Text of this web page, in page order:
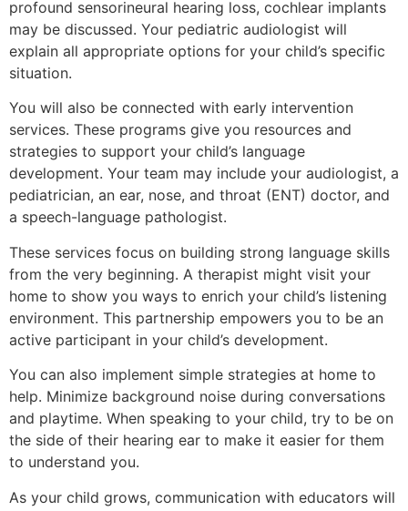
profound sensorineural hearing loss, cochlear implants
may be discussed. Your pediatric audiologist will
explain all appropriate options for your child’s specific
situation.
You will also be connected with early intervention
services. These programs give you resources and
strategies to support your child’s language
development. Your team may include your audiologist, a
pediatrician, an ear, nose, and throat (ENT) doctor, and
a speech-language pathologist.
These services focus on building strong language skills
from the very beginning. A therapist might visit your
home to show you ways to enrich your child’s listening
environment. This partnership empowers you to be an
active participant in your child’s development.
You can also implement simple strategies at home to
help. Minimize background noise during conversations
and playtime. When speaking to your child, try to be on
the side of their hearing ear to make it easier for them
to understand you.
As your child grows, communication with educators will